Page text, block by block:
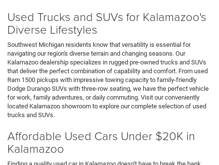
Used Trucks and SUVs for Kalamazoo's
Diverse Lifestyles
Southwest Michigan residents know that versatility is essential for
navigating our region's diverse terrain and changing seasons. Our
Kalamazoo dealership specializes in rugged pre-owned trucks and SUVs
that deliver the perfect combination of capability and comfort. From used
Ram 1500 pickups with impressive towing capacity to family-friendly
Dodge Durango SUVs with three-row seating, we have the perfect vehicle
for work, family adventures, or daily commuting. Visit our conveniently
located Kalamazoo showroom to explore our complete selection of used
trucks and SUVs.
Affordable Used Cars Under $20K in
Kalamazoo
Finding a quality used car in Kalamazoo doesn't have to break the bank.